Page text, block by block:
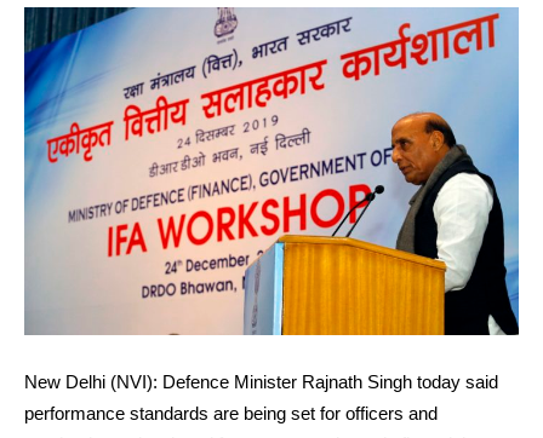
New Delhi (NVI): Defence Minister Rajnath Singh today said
performance standards are being set for officers and